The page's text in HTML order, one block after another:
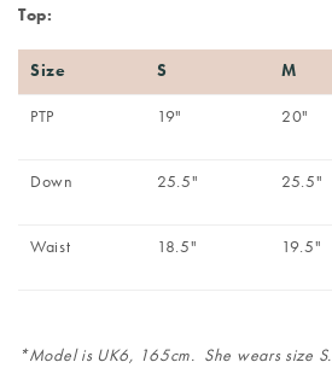
Top:
Size S M
PTP 19" 20"
Down 25.5" 25.5"
Waist 18.5" 19.5"
*Model is UK6, 165cm. She wears size S.